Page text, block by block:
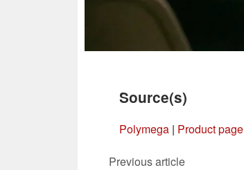
Source(s)
Polymega | Product page
Previous article